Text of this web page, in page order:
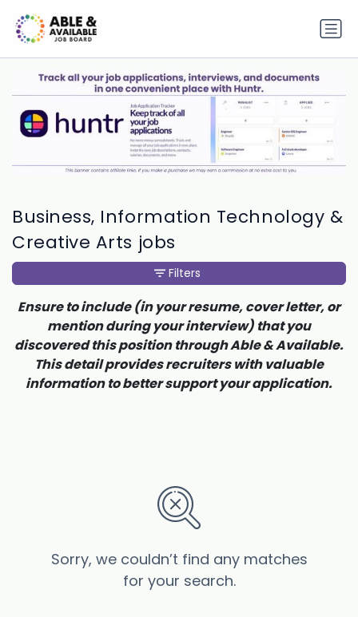
Business, Information Technology &
Creative Arts jobs
Sorry, we couldn’t find any matches
for your search.
Filters
Ensure to include (in your resume, cover letter, or
mention during your interview) that you
discovered this position through Able & Available.
This detail provides recruiters with valuable
information to better support your application.